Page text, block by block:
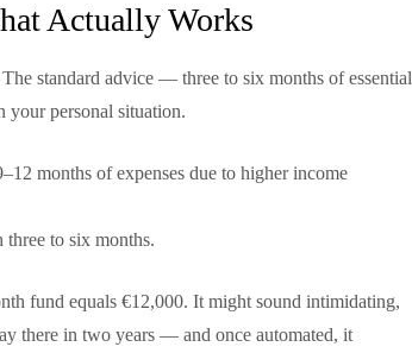
Actually Works
The standard advice — three to six months of essential
your personal situation.
months of expenses due to higher income
to six months.
fund equals €12,000. It might sound intimidating,
there in two years — and once automated, it